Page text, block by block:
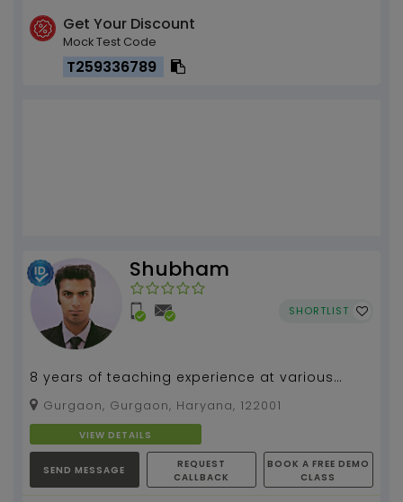
Get Your Discount
Mock Test Code
T259336789
Shubham
SHORTLIST
8 years of teaching experience at various
institutions and for competitive exams
alongwith 6 years o...
Gurgaon, Gurgaon, Haryana, 122001
VIEW DETAILS
SEND MESSAGE
REQUEST
CALLBACK
BOOK A FREE DEMO
CLASS